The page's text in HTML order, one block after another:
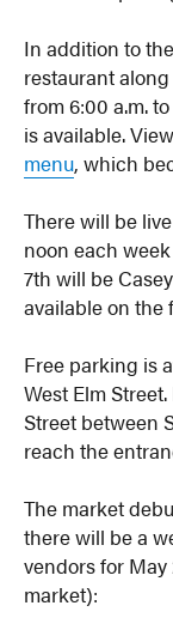
In addition to
restaurant
from 6:00 a.m.
is available.
menu, which
There will be
noon each
7th will be
available on the
Free parking is
West Elm
Street between
reach the
The market
there will be a
vendors for
market):